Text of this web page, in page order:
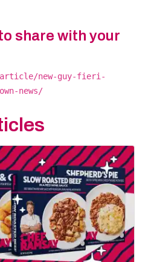
share with your
article/new-guy-fieri-
news/